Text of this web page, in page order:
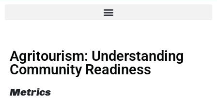
Agritourism: Understanding
Community Readiness
Metrics